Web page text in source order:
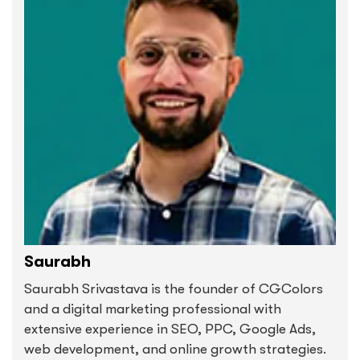
Saurabh
Saurabh Srivastava is the founder of CGColors
and a digital marketing professional with
extensive experience in SEO, PPC, Google Ads,
web development, and online growth strategies.